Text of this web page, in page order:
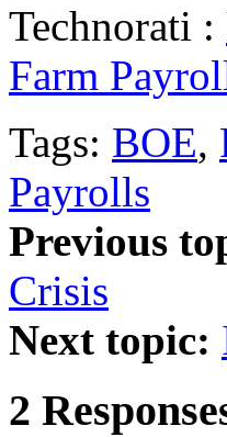
Technorati :
Farm
Tags: BOE,
Payrolls
Previous
Crisis
Next topic:
2